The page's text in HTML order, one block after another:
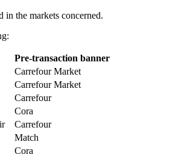
in the markets concerned.
Pre-transaction banner
Carrefour Market
Carrefour Market
Carrefour
Cora
Carrefour
Match
Cora